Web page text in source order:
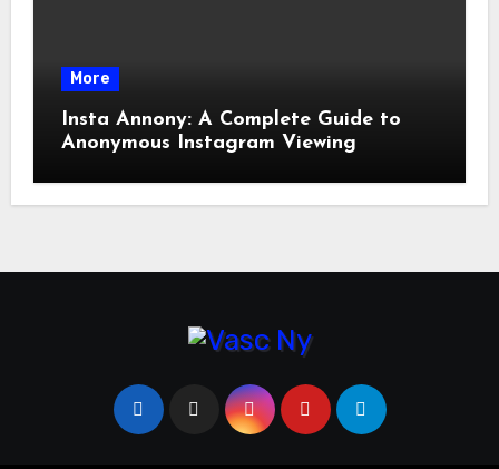
More
Insta Annony: A Complete Guide to
Anonymous Instagram Viewing